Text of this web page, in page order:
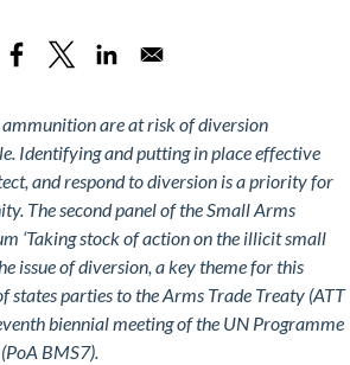
are at risk of diversion
Identifying and putting in place effective
and respond to diversion is a priority for
The second panel of the Small Arms
‘Taking stock of action on the illicit small
issue of diversion, a key theme for this
states parties to the Arms Trade Treaty (ATT
biennial meeting of the UN Programme
BMS7).